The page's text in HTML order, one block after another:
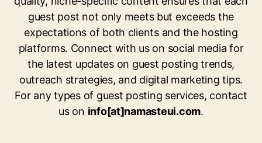
guest post not only meets but exceeds the
expectations of both clients and the hosting
platforms. Connect with us on social media for
the latest updates on guest posting trends,
outreach strategies, and digital marketing tips.
For any types of guest posting services, contact
us on info[at]namasteui.com.